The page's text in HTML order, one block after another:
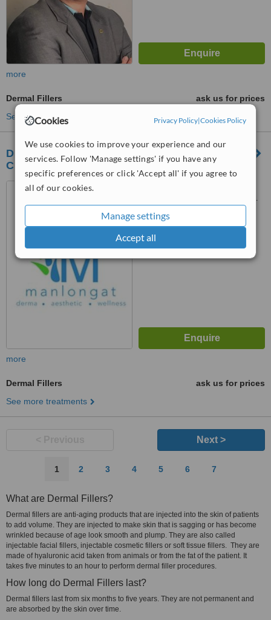
Cookies Privacy Policy|Cookies Policy
We use cookies to improve your experience and our
services. Follow 'Manage settings' if you have any
specific preferences or click 'Accept all' if you agree to
all of our cookies.
Manage settings
Accept all
more
Dermal Fillers
ask us for prices
See more treatments
Dr. M Manlongat Derma Aesthetic and Wellness
Clinic
Isidro , Edison St, Makati, 1234
WhatClinic ServiceScore
more
Dermal Fillers
ask us for prices
See more treatments
Next >
1 2 3 4 5 6 7
What are Dermal Fillers?
Dermal fillers are anti-aging products that are injected into the skin of patients
to add volume. They are injected to make skin that is sagging or has become
wrinkled because of age look smooth and plump. They are also called
injectable facial fillers, injectable cosmetic fillers or soft tissue fillers. They are
made of hyaluronic acid taken from animals or from the fat of the patient. It
takes five minutes to an hour to perform dermal filler procedures.
How long do Dermal Fillers last?
Dermal fillers last from six months to five years. They are not permanent and
are absorbed by the skin over time.